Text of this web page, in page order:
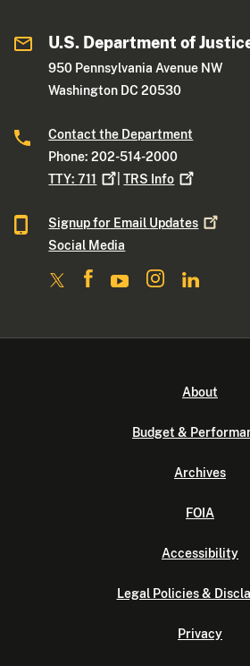
U.S. Department of
950 Pennsylvania Avenue NW
Washington DC 20530
Contact the Department
Phone: 202-514-2000
TTY:711 |TRS Info
Signup for Email Updates
Social Media
About
Budget &
Archives
FOIA
Accessibility
Legal Policies &
Privacy